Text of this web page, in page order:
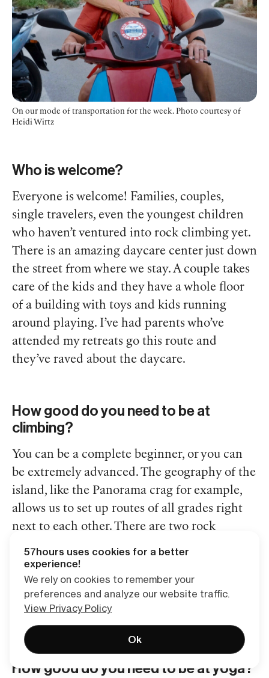
On our mode of transportation for the week. Photo courtesy of
Heidi Wirtz
Who is welcome?
Everyone is welcome! Families, couples,
single travelers, even the youngest children
who haven’t ventured into rock climbing yet.
There is an amazing daycare center just down
the street from where we stay. A couple takes
care of the kids and they have a whole floor
of a building with toys and kids running
around playing. I’ve had parents who’ve
attended my retreats go this route and
they’ve raved about the daycare.
How good do you need to be at
climbing?
You can be a complete beginner, or you can
be extremely advanced. The geography of the
island, like the Panorama crag for example,
allows us to set up routes of all grades right
next to each other. There are two rock
climbing guides and eight people on the trip
so no matter your skill level there will be
someone like you! If you’ve never climbed
before, you couldn’t pick a better and more
beautiful place to take your first crack at it.
How good do you need to be at yoga?
57hours uses cookies for a better
experience!
We rely on cookies to remember your
preferences and analyze our website traffic.
View Privacy Policy
Ok